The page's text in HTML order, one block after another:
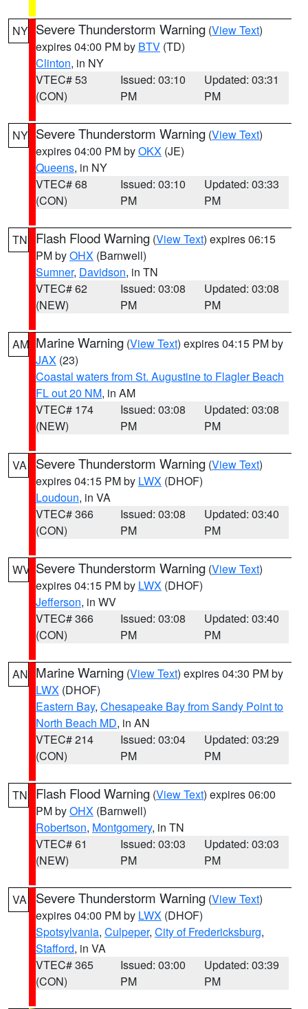
NY Severe Thunderstorm Warning (View Text)
expires 04:00 PM by BTV (TD)
Clinton, in NY
VTEC# 53
(CON)
Issued: 03:10
PM
Updated: 03:31
PM
NY Severe Thunderstorm Warning (View Text)
expires 04:00 PM byOKX (JE)
Queens, in NY
VTEC# 68
(CON)
Issued: 03:10
PM
Updated: 03:33
PM
TN Flash Flood Warning (View Text) expires 06:15
PM byOHX (Barnwell)
Sumner, Davidson, in TN
VTEC# 62
(NEW)
Issued: 03:08
PM
Updated: 03:08
PM
AM Marine Warning (View Text) expires 04:15 PM by
JAX (23)
Coastal waters from St. Augustine to Flagler Beach
FL out 20 NM, in AM
VTEC# 174
(NEW)
Issued: 03:08
PM
Updated: 03:08
PM
VA Severe Thunderstorm Warning (View Text)
expires 04:15 PM by LWX (DHOF)
Loudoun, in VA
VTEC# 366
(CON)
Issued: 03:08
PM
Updated: 03:40
PM
WV Severe Thunderstorm Warning (View Text)
expires 04:15 PM by LWX (DHOF)
Jefferson, in WV
VTEC# 366
(CON)
Issued: 03:08
PM
Updated: 03:40
PM
AN Marine Warning (View Text) expires 04:30 PM by
LWX (DHOF)
Eastern Bay, Chesapeake Bay from Sandy Point to
North Beach MD, in AN
VTEC# 214
(CON)
Issued: 03:04
PM
Updated: 03:29
PM
TN Flash Flood Warning (View Text) expires 06:00
PM byOHX (Barnwell)
Robertson, Montgomery, in TN
VTEC# 61
(NEW)
Issued: 03:03
PM
Updated: 03:03
PM
VA Severe Thunderstorm Warning (View Text)
expires 04:00 PM by LWX (DHOF)
Spotsylvania, Culpeper, City of Fredericksburg,
Stafford, in VA
VTEC# 365
(CON)
Issued: 03:00
PM
Updated: 03:39
PM